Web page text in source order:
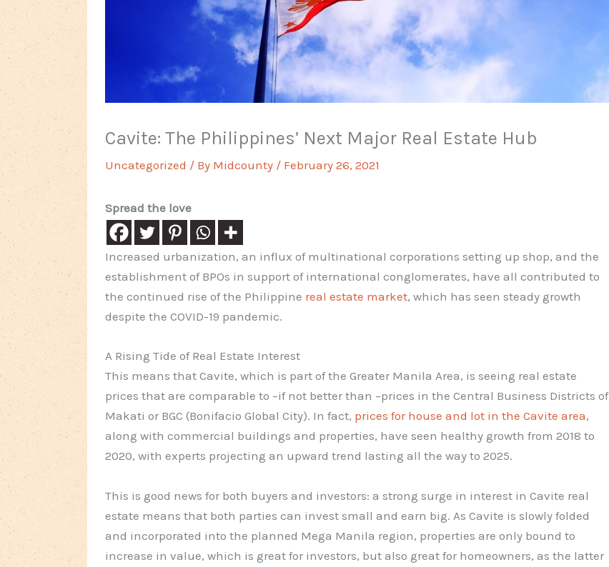
Cavite: The Philippines’ Next Major Real Estate Hub
Uncategorized / By Midcounty / February 26, 2021
Spread the love
Increased urbanization, an influx of multinational corporations setting up shop, and the
establishment of BPOs in support of international conglomerates, have all contributed to
the continued rise of the Philippine real estate market, which has seen steady growth
despite the COVID-19 pandemic.
A Rising Tide of Real Estate Interest
This means that Cavite, which is part of the Greater Manila Area, is seeing real estate
prices that are comparable to –if not better than –prices in the Central Business Districts of
Makati or BGC (Bonifacio Global City). In fact, prices for house and lot in the Cavite area,
along with commercial buildings and properties, have seen healthy growth from 2018 to
2020, with experts projecting an upward trend lasting all the way to 2025.
This is good news for both buyers and investors: a strong surge in interest in Cavite real
estate means that both parties can invest small and earn big. As Cavite is slowly folded
and incorporated into the planned Mega Manila region, properties are only bound to
increase in value, which is great for investors, but also great for homeowners, as the latter